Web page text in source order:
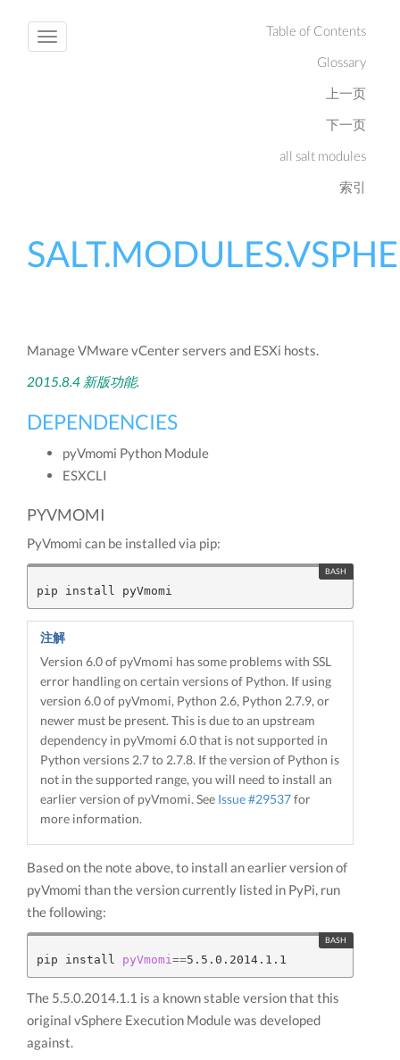
Toggle
Table of Contents
Glossary
上一页
下一页
all salt modules
索引
Manage VMware vCenter servers and ESXi hosts.
2015.8.4 新版功能.
DEPENDENCIES
pyVmomi Python Module
ESXCLI
PYVMOMI
PyVmomi can be installed via pip:
注解
Version 6.0 of pyVmomi has some problems with SSL
error handling on certain versions of Python. If using
version 6.0 of pyVmomi, Python 2.6, Python 2.7.9, or
newer must be present. This is due to an upstream
dependency in pyVmomi 6.0 that is not supported in
Python versions 2.7 to 2.7.8. If the version of Python is
not in the supported range, you will need to install an
earlier version of pyVmomi. See Issue #29537for
more information.
Based on the note above, to install an earlier version of
pyVmomi than the version currently listed in PyPi, run
the following:
pip install pyVmomi==
The 5.5.0.2014.1.1 is a known stable version that this
original vSphere Execution Module was developed
against.